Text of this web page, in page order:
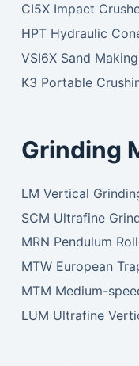
CI5X Impact
HPT Hydraulic
VSI6X Sand
K3 Portable
Grinding
LM Vertical
SCM Ultrafine
MRN Pendulum
MTW European
MTM Medium-
LUM Ultrafine